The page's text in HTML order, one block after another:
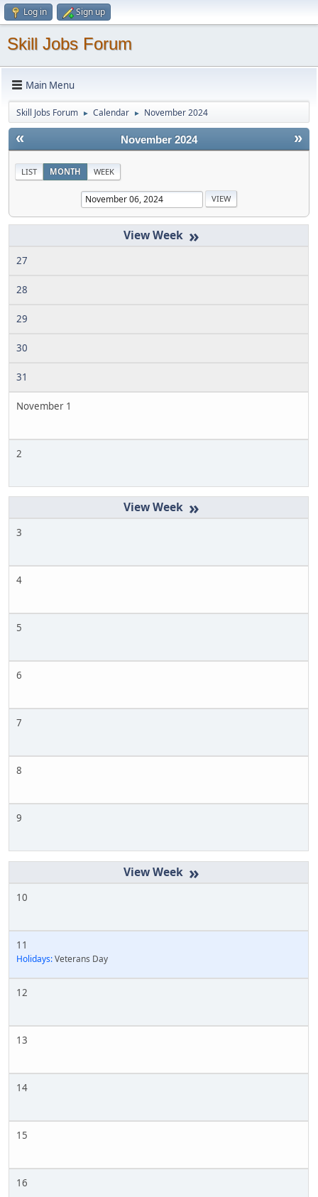
Log in Sign up
Skill Jobs Forum
Main Menu
Skill Jobs Forum ► Calendar ► November 2024
« »
November 2024
LIST MONTH WEEK
»
27
28
29
30
31
November 1
2
»
3
4
5
6
7
8
9
»
10
11
Holidays:Veterans Day
12
13
14
15
16